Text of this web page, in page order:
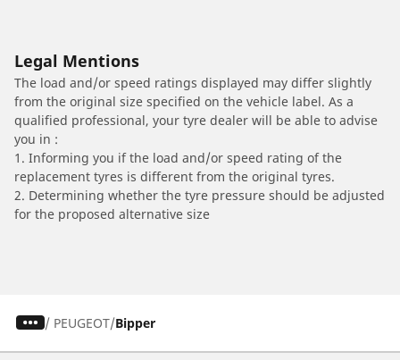
Legal Mentions
The load and/or speed ratings displayed may differ slightly
from the original size specified on the vehicle label. As a
qualified professional, your tyre dealer will be able to advise
you in :
1. Informing you if the load and/or speed rating of the
replacement tyres is different from the original tyres.
2. Determining whether the tyre pressure should be adjusted
for the proposed alternative size
/ PEUGEOT Bipper